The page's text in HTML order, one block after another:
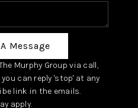
Message
Murphy Group via call,
can reply 'stop' at any
link in the emails.
apply.